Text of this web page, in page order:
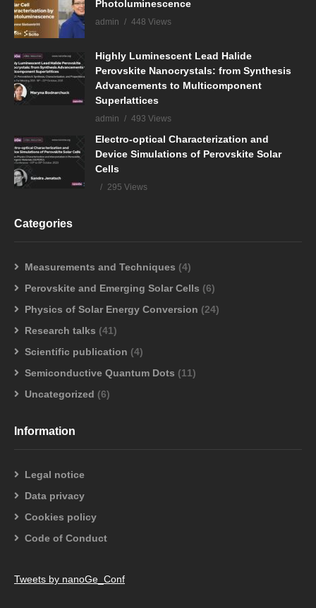
Photoluminescence
admin 448 Views
Highly Luminescent Lead Halide
Perovskite Nanocrystals: from Synthesis
Advancements to Multicomponent
Superlattices
admin 493 Views
Electro-optical Characterization and
Device Simulations of Perovskite Solar
Cells
295 Views
Categories
Measurements and Techniques (4)
Perovskite and Emerging Solar Cells (6)
Physics of Solar Energy Conversion (24)
Research talks (41)
Scientific publication (4)
Semiconductive Quantum Dots (11)
Uncategorized (6)
Information
Legal notice
Data privacy
Cookies policy
Code of Conduct
Tweets by nanoGe_Conf